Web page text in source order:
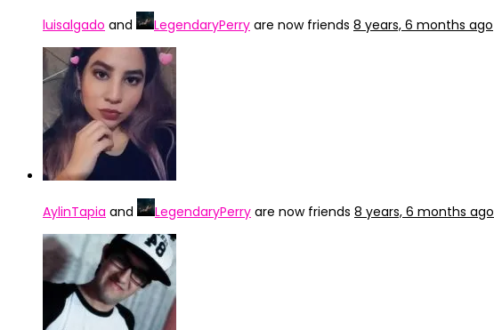
luisalgado and LegendaryPerry are now friends 8 years, 6 months ago
AylinTapia and LegendaryPerry are now friends 8 years, 6 months ago